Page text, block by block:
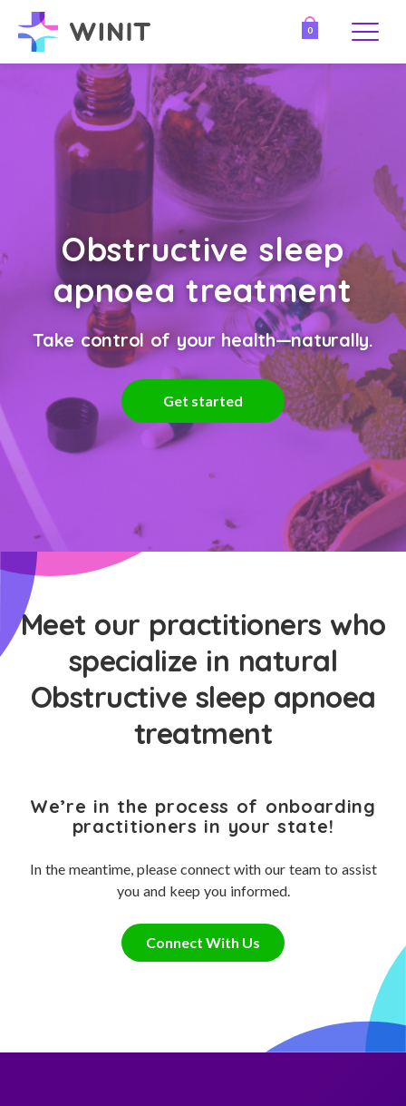
0
Obstructive sleep
apnoea treatment
Take control of your health—naturally.
Get started
Meet our practitioners who
specialize in natural
Obstructive sleep apnoea
treatment
We’re in the process of onboarding
practitioners in your state!
In the meantime, please connect with our team to assist
you and keep you informed.
Connect With Us